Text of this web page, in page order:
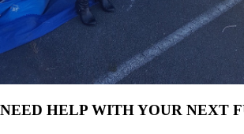
NEED HELP WITH YOUR NEXT